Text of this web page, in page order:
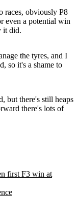
races, obviously P8
even a potential win
it did.
the tyres, and I
so it's a shame to
but there's still heaps
there's lots of
first F3 win at